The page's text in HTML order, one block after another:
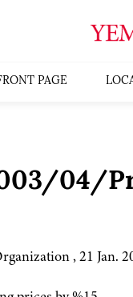
PAGE
04/
, 21 Jan.